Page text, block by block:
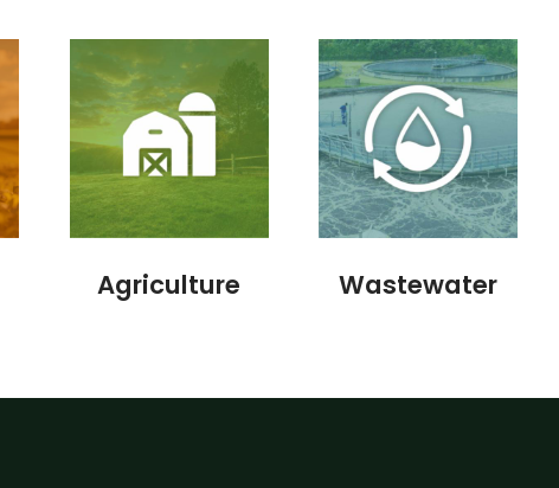
Agriculture Wastewater